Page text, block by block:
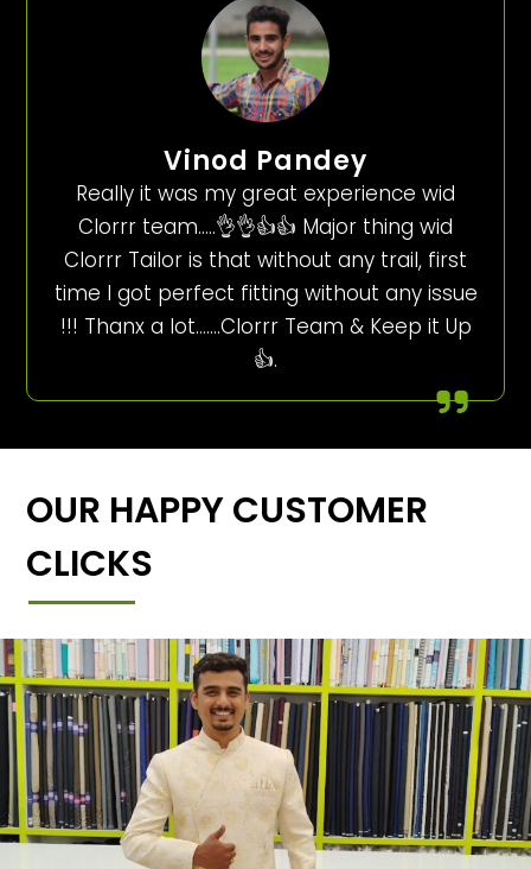
Vinod Pandey
Really it was my great experience wid
Clorrr team…..👌👌👍👍 Major thing wid
Clorrr Tailor is that without any trail, first
time I got perfect fitting without any issue
!!! Thanx a lot…….Clorrr Team & Keep it Up
👍.
OUR HAPPY CUSTOMER
CLICKS